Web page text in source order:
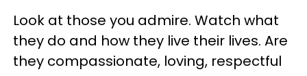
Look at those you admire. Watch what
they do and how they live their lives. Are
they compassionate, loving, respectful